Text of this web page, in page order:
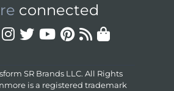
connected
SR Brands LLC. All Rights
is a registered trademark